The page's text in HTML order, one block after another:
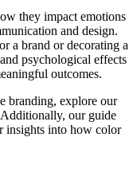
they impact emotions
and design.
a brand or decorating a
psychological effects
outcomes.
branding, explore our
our guide
insights into how color